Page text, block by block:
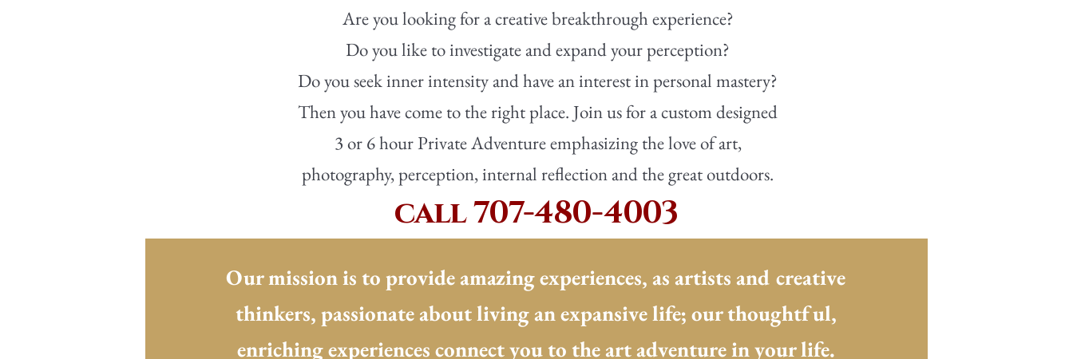
Are you looking for a creative breakthrough experience?
Do you like to investigate and expand your perception?
Do you seek inner intensity and have an interest in personal mastery?
Then you have come to the right place. Join us for a custom designed
3 or 6 hour Private Adventure emphasizing the love of art,
photography, perception, internal reflection and the great outdoors.
call 707-480-4003
Our mission is to provide amazing experiences, as artists and creative
thinkers, passionate about living an expansive life; our thoughtful,
enriching experiences connect you to the art adventure in your life.